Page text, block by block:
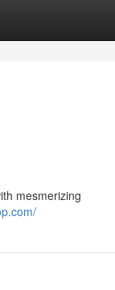
mesmerizing